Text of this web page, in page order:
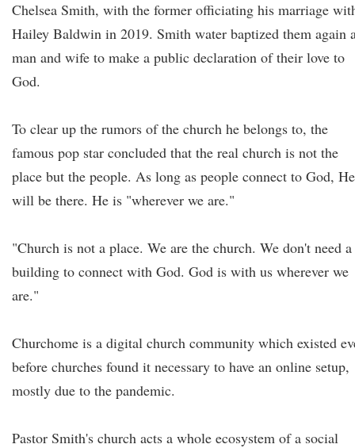
Chelsea Smith, with the former officiating his marriage
Hailey Baldwin in 2019. Smith water baptized them again
man and wife to make a public declaration of their love to
God.
To clear up the rumors of the church he belongs to, the
famous pop star concluded that the real church is not the
place but the people. As long as people connect to God, He
will be there. He is "wherever we are."
"Church is not a place. We are the church. We don't need a
building to connect with God. God is with us wherever we
are."
Churchome is a digital church community which existed
before churches found it necessary to have an online setup,
mostly due to the pandemic.
Pastor Smith's church acts a whole ecosystem of a social